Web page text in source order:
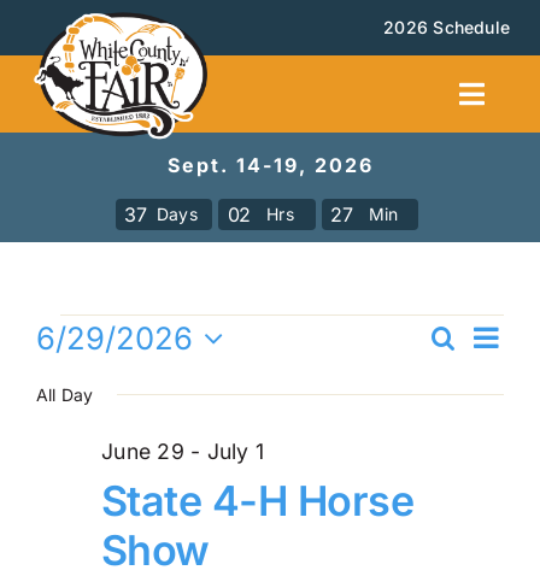
content
2026 Schedule
Facilities Rental
Events
About
Sept. 14-19, 2026
37 Days 02 Hrs 27 Min
Events
for
June
29,
Search
Day
6/29/2026
date.
All Day
State 4-H Horse
Show
June 29 - July 1